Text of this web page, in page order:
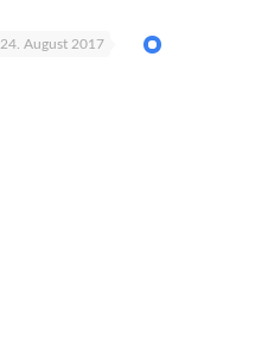
24. August 2017